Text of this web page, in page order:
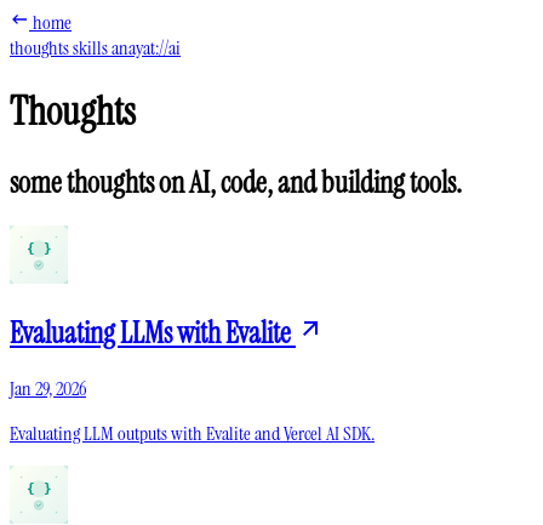
home
thoughtsskillsanayat://ai
Thoughts
some thoughts on AI, code, and building tools.
Evaluating LLMs with Evalite
Jan 29, 2026
Evaluating LLM outputs with Evalite and Vercel AI SDK.